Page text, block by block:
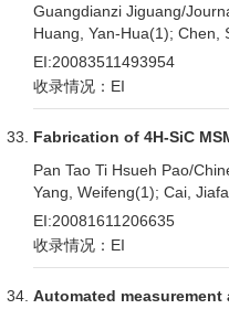
Guangdianzi Jiguang/
Huang, Yan-Hua(1); Chen,
EI:20083511493954
收录情况：EI
Fabrication of 4H-SiC
Pan Tao Ti Hsueh Pao/
Yang, Weifeng(1); Cai,
EI:20081611206635
收录情况：EI
Automated